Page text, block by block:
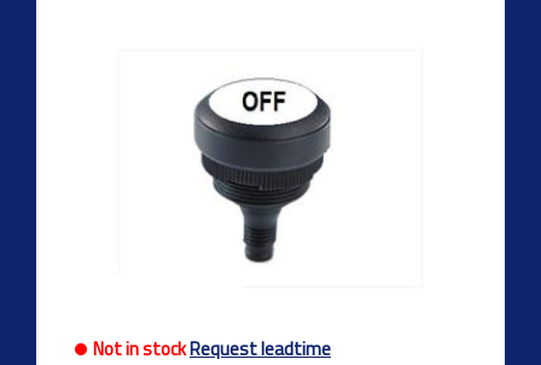
Not in stockRequest leadtime